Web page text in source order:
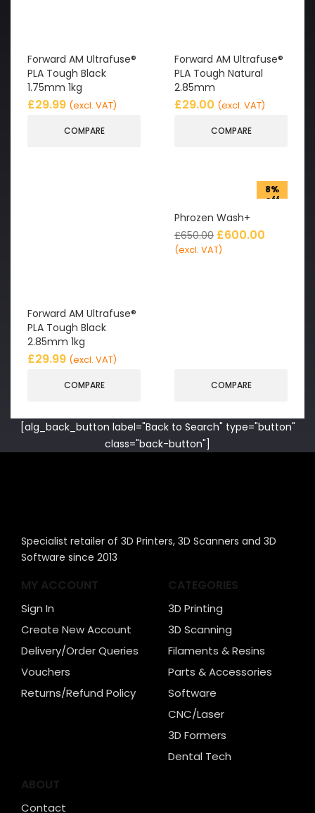
Forward AM Ultrafuse®
PLA Tough Black
1.75mm 1kg
£29.99 (excl. VAT)
COMPARE
Forward AM Ultrafuse®
PLA Tough Natural
2.85mm
£29.00 (excl. VAT)
COMPARE
Forward AM Ultrafuse®
PLA Tough Black
2.85mm 1kg
£29.99 (excl. VAT)
COMPARE
8%
off
Phrozen Wash+
£650.00 £600.00
(excl. VAT)
COMPARE
[alg_back_button label="Back to Search" type="button"
class="back-button"]
Specialist retailer of 3D Printers, 3D Scanners and 3D
Software since 2013
MY ACCOUNT
Sign In
Create New Account
Delivery/Order Queries
Vouchers
Returns/Refund Policy
CATEGORIES
3D Printing
3D Scanning
Filaments & Resins
Parts & Accessories
Software
CNC/Laser
3D Formers
Dental Tech
ABOUT
Contact